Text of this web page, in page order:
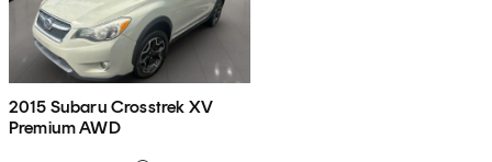
2015 Subaru Crosstrek XV
Premium AWD